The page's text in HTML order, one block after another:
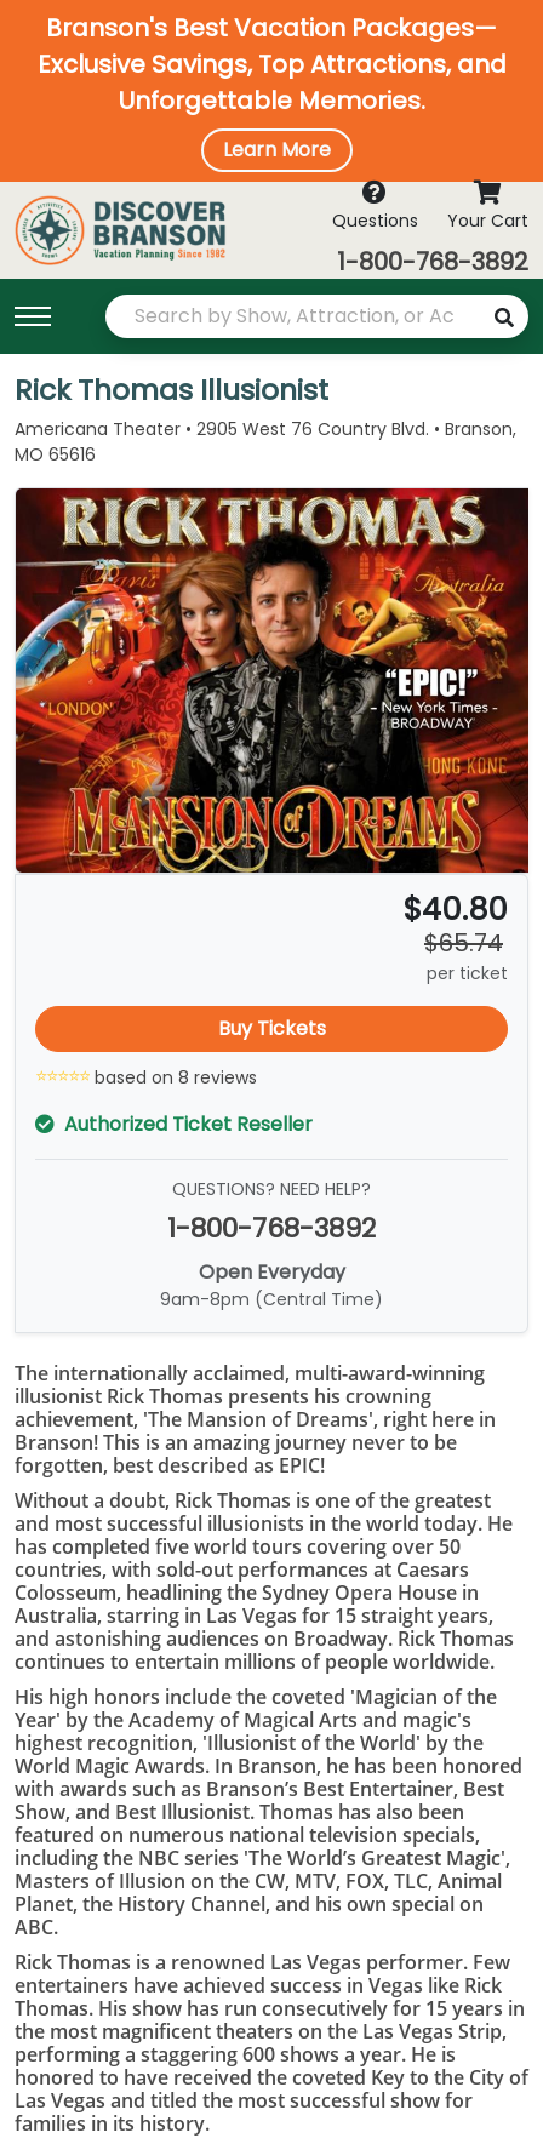
Branson's Best Vacation Packages—
Exclusive Savings, Top Attractions, and
Unforgettable Memories.
Learn More
Questions Your Cart
1-800-768-3892
Rick Thomas Illusionist
Americana Theater • 2905 West 76 Country Blvd. • Branson,
MO 65616
$40.80
$65.74
per ticket
Buy Tickets
based on 8 reviews
Authorized Ticket Reseller
QUESTIONS? NEED HELP?
1-800-768-3892
Open Everyday
9am-8pm (Central Time)
The internationally acclaimed, multi-award-winning
illusionist Rick Thomas presents his crowning
achievement, 'The Mansion of Dreams', right here in
Branson! This is an amazing journey never to be
forgotten, best described as EPIC!
Without a doubt, Rick Thomas is one of the greatest
and most successful illusionists in the world today. He
has completed five world tours covering over 50
countries, with sold-out performances at Caesars
Colosseum, headlining the Sydney Opera House in
Australia, starring in Las Vegas for 15 straight years,
and astonishing audiences on Broadway. Rick Thomas
continues to entertain millions of people worldwide.
His high honors include the coveted 'Magician of the
Year' by the Academy of Magical Arts and magic's
highest recognition, 'Illusionist of the World' by the
World Magic Awards. In Branson, he has been honored
with awards such as Branson’s Best Entertainer, Best
Show, and Best Illusionist. Thomas has also been
featured on numerous national television specials,
including the NBC series 'The World’s Greatest Magic',
Masters of Illusion on the CW, MTV, FOX, TLC, Animal
Planet, the History Channel, and his own special on
ABC.
Rick Thomas is a renowned Las Vegas performer. Few
entertainers have achieved success in Vegas like Rick
Thomas. His show has run consecutively for 15 years in
the most magnificent theaters on the Las Vegas Strip,
performing a staggering 600 shows a year. He is
honored to have received the coveted Key to the City of
Las Vegas and titled the most successful show for
families in its history.